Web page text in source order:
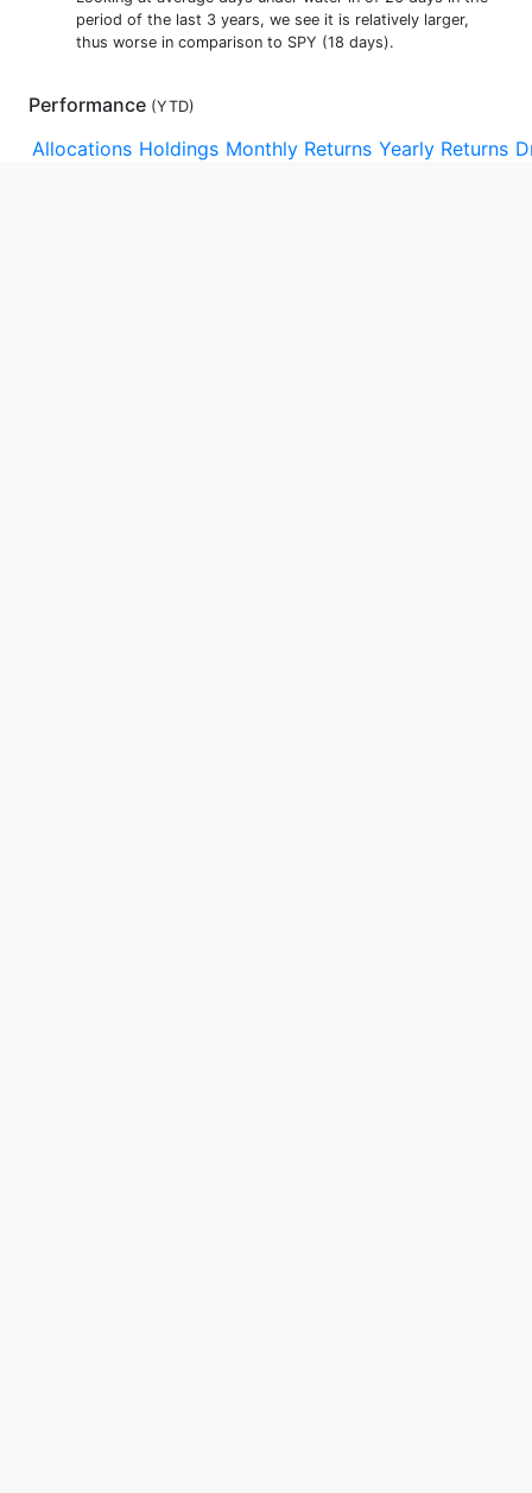
period of the last 3 years, we see it is relatively larger,
thus worse in comparison to SPY (18 days).
Performance (YTD)
Allocations Holdings Monthly Returns Yearly Returns